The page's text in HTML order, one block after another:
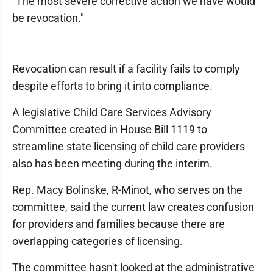
be revocation."
Revocation can result if a facility fails to comply
despite efforts to bring it into compliance.
A legislative Child Care Services Advisory
Committee created in House Bill 1119 to
streamline state licensing of child care providers
also has been meeting during the interim.
Rep. Macy Bolinske, R-Minot, who serves on the
committee, said the current law creates confusion
for providers and families because there are
overlapping categories of licensing.
The committee hasn't looked at the administrative